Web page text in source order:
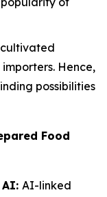
Hence,
possibilities
Food
AI: AI-linked